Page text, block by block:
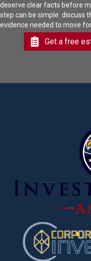
deserve clear facts before
step can be simple: discuss
evidence needed to move
Get a free